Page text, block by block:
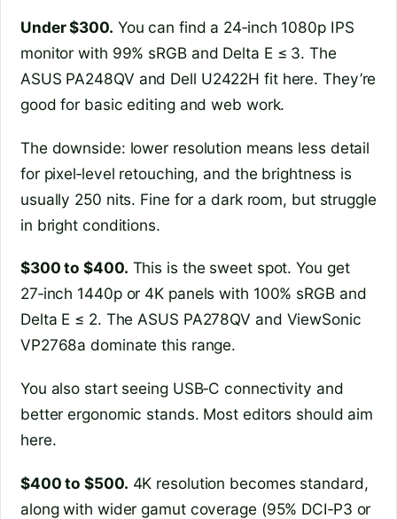
Under $300. You can find a 24‑inch 1080p IPS
monitor with 99% sRGB and Delta E ≤ 3. The
ASUS PA248QV and Dell U2422H fit here. They’re
good for basic editing and web work.
The downside: lower resolution means less detail
for pixel‑level retouching, and the brightness is
usually 250 nits. Fine for a dark room, but struggle
in bright conditions.
$300 to $400. This is the sweet spot. You get
27‑inch 1440p or 4K panels with 100% sRGB and
Delta E ≤ 2. The ASUS PA278QV and ViewSonic
VP2768a dominate this range.
You also start seeing USB‑C connectivity and
better ergonomic stands. Most editors should aim
here.
$400 to $500. 4K resolution becomes standard,
along with wider gamut coverage (95% DCI‑P3 or